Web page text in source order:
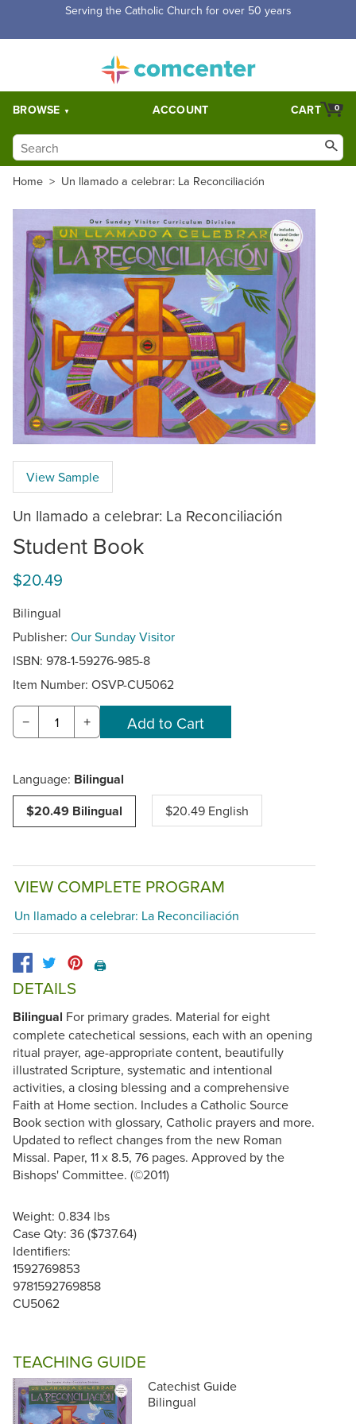
Free Shipping for orders over $5,000. Half price shipping for
BROWSE ACCOUNT 0
CART
Home > Un llamado a celebrar: La Reconciliación
View Sample
Un llamado a celebrar: La Reconciliación
Student Book
$20.49
Bilingual
Publisher: Our Sunday Visitor
ISBN: 978-1-59276-985-8
Item Number: OSVP-CU5062
− +
Language: Bilingual
$20.49 Bilingual
$20.49 English
VIEW COMPLETE PROGRAM
Un llamado a celebrar: La Reconciliación
🖨️
DETAILS
Bilingual For primary grades. Material for eight
complete catechetical sessions, each with an opening
ritual prayer, age-appropriate content, beautifully
illustrated Scripture, systematic and intentional
activities, a closing blessing and a comprehensive
Faith at Home section. Includes a Catholic Source
Book section with glossary, Catholic prayers and more.
Updated to reflect changes from the new Roman
Missal. Paper, 11 x 8.5, 76 pages. Approved by the
Bishops' Committee. (©2011)
Weight: 0.834 lbs
Case Qty: 36 ($737.64)
Identifiers:
1592769853
9781592769858
CU5062
TEACHING GUIDE
Catechist Guide
Bilingual